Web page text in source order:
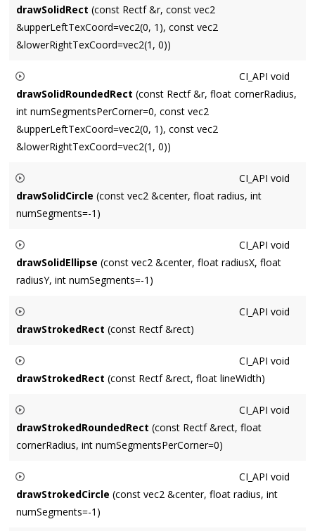
drawSolidRect (const Rectf &r, const vec2
&upperLeftTexCoord=vec2(0, 1), const vec2
&lowerRightTexCoord=vec2(1, 0))
CI_API void
drawSolidRoundedRect (const Rectf &r, float cornerRadius,
int numSegmentsPerCorner=0, const vec2
&upperLeftTexCoord=vec2(0, 1), const vec2
&lowerRightTexCoord=vec2(1, 0))
a corner radius of
CI_API void
drawSolidCircle (const vec2 &center, float radius, int
numSegments=-1)
radius
requests a conservative (high-
quality but slow) number based on radius.
CI_API void
drawSolidEllipse (const vec2 &center, float radiusX, float
radiusY, int numSegments=-1)
radius of
. Default
numSegmentsrequests a conservative (high-quality but slow)
number based on radius.
CI_API void
drawStrokedRect (const Rectf &rect)
CI_API void
drawStrokedRect (const Rectf &rect, float lineWidth)
width of
CI_API void
drawStrokedRoundedRect (const Rectf &rect, float
cornerRadius, int numSegmentsPerCorner=0)
with a corner radius of
CI_API void
drawStrokedCircle (const vec2 &center, float radius, int
numSegments=-1)